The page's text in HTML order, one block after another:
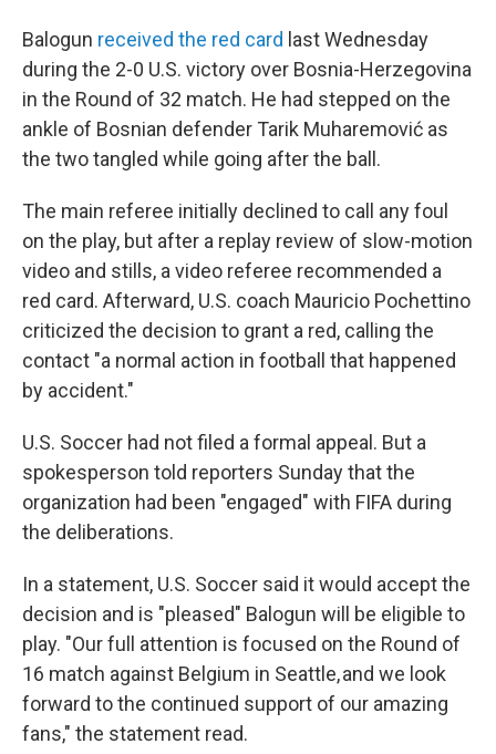
Balogun received the red card last Wednesday
during the 2-0 U.S. victory over Bosnia-Herzegovina
in the Round of 32 match. He had stepped on the
ankle of Bosnian defender Tarik Muharemović as
the two tangled while going after the ball.
The main referee initially declined to call any foul
on the play, but after a replay review of slow-motion
video and stills, a video referee recommended a
red card. Afterward, U.S. coach Mauricio Pochettino
criticized the decision to grant a red, calling the
contact "a normal action in football that happened
by accident."
U.S. Soccer had not filed a formal appeal. But a
spokesperson told reporters Sunday that the
organization had been "engaged" with FIFA during
the deliberations.
In a statement, U.S. Soccer said it would accept the
decision and is "pleased" Balogun will be eligible to
play. "Our full attention is focused on the Round of
16 match against Belgium in Seattle, and we look
forward to the continued support of our amazing
fans," the statement read.